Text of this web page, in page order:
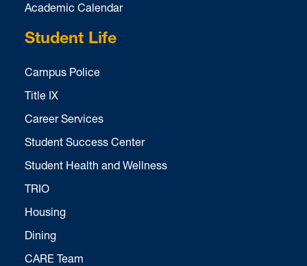
Academic Calendar
Student Life
Campus Police
Title IX
Career Services
Student Success Center
Student Health and Wellness
TRIO
Housing
Dining
CARE Team